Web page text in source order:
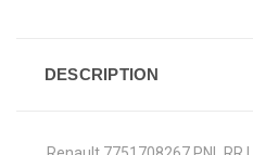
DESCRIPTION